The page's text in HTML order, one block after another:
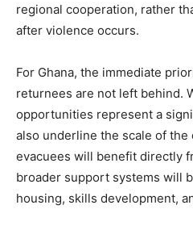
regional cooperation, rather
after violence occurs.
For Ghana, the immediate
returnees are not left behind.
opportunities represent a
also underline the scale of the
evacuees will benefit directly
broader support systems will
housing, skills development,